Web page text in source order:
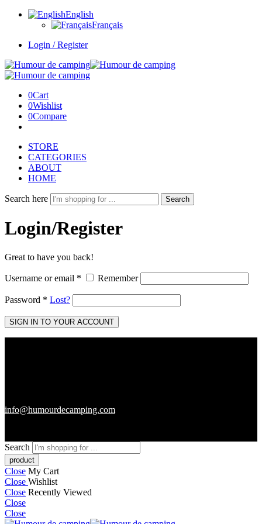
English
Français
Login / Register
0Cart
0Wishlist
0Compare
STORE
CATEGORIES
ABOUT
HOME
Search here Search
Login/Register
Great to have you back!
Username or email * Remember
Password * Lost?
SIGN IN TO YOUR ACCOUNT
info@humourdecamping.com
Search
Close My Cart
Close Wishlist
Close Recently Viewed
Close
Close